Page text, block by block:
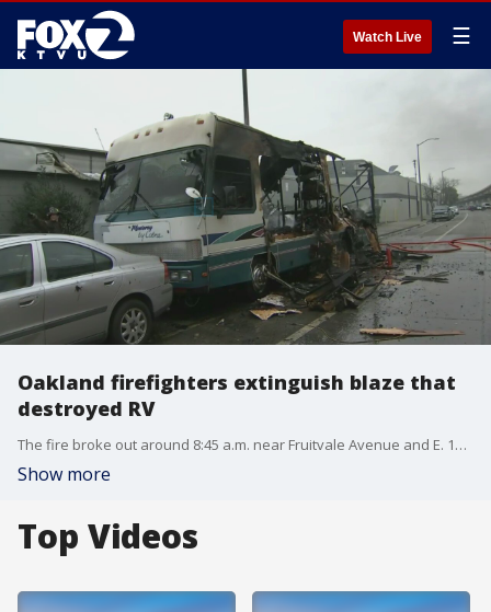
Watch Live ☰
Oakland firefighters extinguish blaze that
destroyed RV
The fire broke out around 8:45 a.m. near Fruitvale Avenue and E. 10th Street in Oakland.
Show more
Top Videos